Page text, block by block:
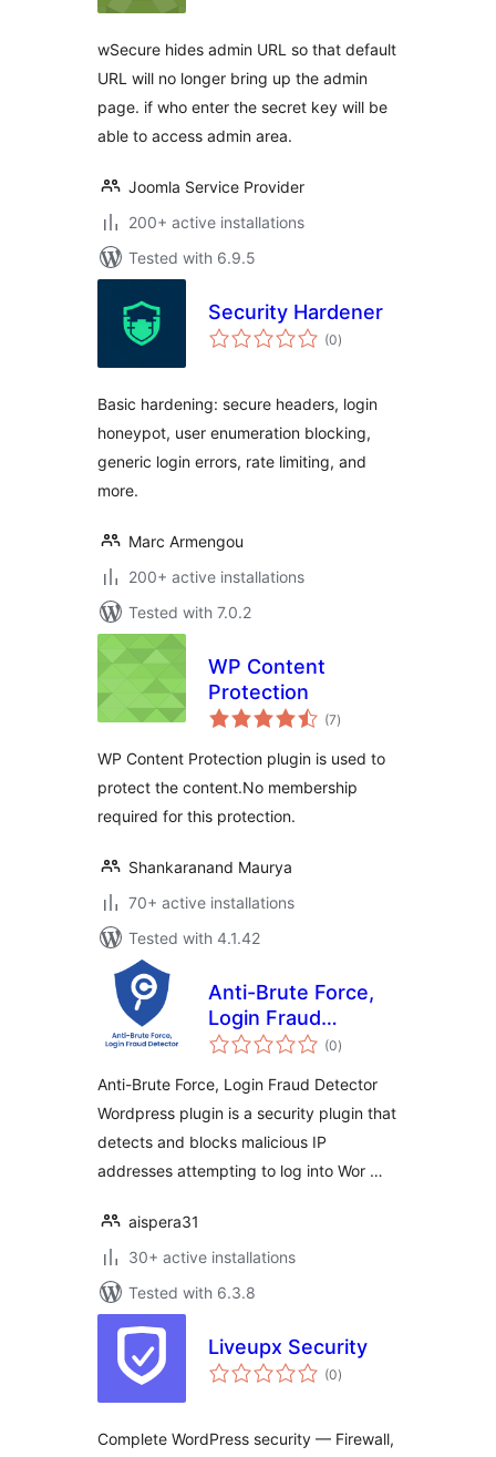
wSecure hides admin URL so that default
URL will no longer bring up the admin
page. if who enter the secret key will be
able to access admin area.
Joomla Service Provider
200+ active installations
Tested with 6.9.5
Security Hardener
(0total
ratings
)
Basic hardening: secure headers, login
honeypot, user enumeration blocking,
generic login errors, rate limiting, and
more.
Marc Armengou
200+ active installations
Tested with 7.0.2
WP Content
Protection
(7total
ratings
)
WP Content Protection plugin is used to
protect the content.No membership
required for this protection.
Shankaranand Maurya
70+ active installations
Tested with 4.1.42
Anti-Brute Force,
Login Fraud
Detector
(0total
ratings
)
Anti-Brute Force, Login Fraud Detector
Wordpress plugin is a security plugin that
detects and blocks malicious IP
addresses attempting to log into Wor …
aispera31
30+ active installations
Tested with 6.3.8
Liveupx Security
(0total
ratings
)
Complete WordPress security — Firewall,